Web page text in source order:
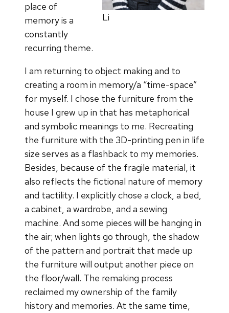
Li
place of
memory is a
constantly
recurring theme.
I am returning to object making and to
creating a room in memory/a “time-space”
for myself. I chose the furniture from the
house I grew up in that has metaphorical
and symbolic meanings to me. Recreating
the furniture with the 3D-printing pen in life
size serves as a flashback to my memories.
Besides, because of the fragile material, it
also reflects the fictional nature of memory
and tactility. I explicitly chose a clock, a bed,
a cabinet, a wardrobe, and a sewing
machine. And some pieces will be hanging in
the air; when lights go through, the shadow
of the pattern and portrait that made up
the furniture will output another piece on
the floor/wall. The remaking process
reclaimed my ownership of the family
history and memories. At the same time,